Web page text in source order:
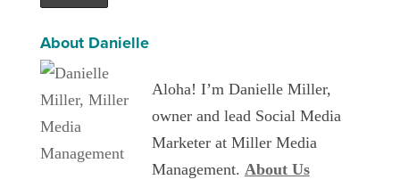
About Danielle
Aloha! I’m Danielle Miller,
owner and lead Social Media
Marketer at Miller Media
Management. About Us